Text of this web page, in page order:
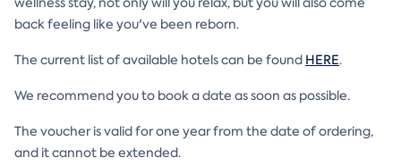
back feeling like you've been reborn.
The current list of available hotels can be found HERE.
We recommend you to book a date as soon as possible.
The voucher is valid for one year from the date of ordering,
and it cannot be extended.